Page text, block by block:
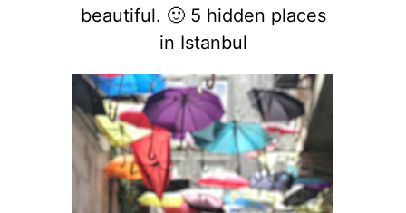
beautiful. 🙂 5 hidden places
in Istanbul